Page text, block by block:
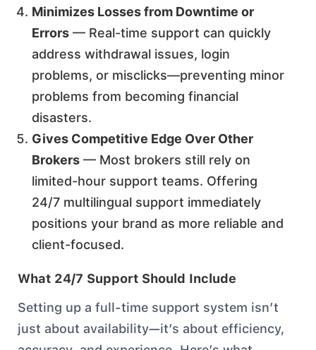
Minimizes Losses from Downtime or
Errors — Real-time support can quickly
address withdrawal issues, login
problems, or misclicks—preventing minor
problems from becoming financial
disasters.
Gives Competitive Edge Over Other
Brokers — Most brokers still rely on
limited-hour support teams. Offering
24/7 multilingual support immediately
positions your brand as more reliable and
client-focused.
What 24/7 Support Should Include
Setting up a full-time support system isn’t
just about availability—it’s about efficiency,